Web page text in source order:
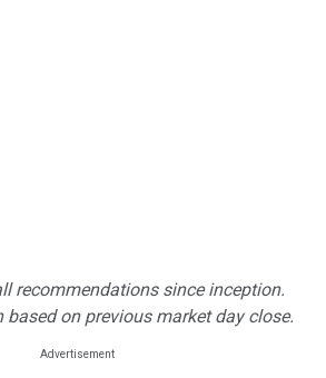
recommendations since inception.
based on previous market day close.